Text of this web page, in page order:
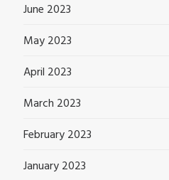
June 2023
May 2023
April 2023
March 2023
February 2023
January 2023